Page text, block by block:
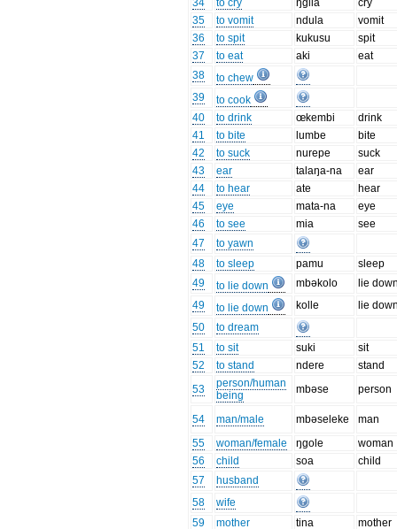
34
to cry ŋgila
cry
35
to vomit ndula
vomit
36
to spit kukusu
spit
37
to eat aki
eat
38
to chew
39
to cook
40
to drink œkembi
drink
41
to bite lumbe
bite
42
to suck nurepe
suck
43
ear talaŋa-na
ear
44
to hear ate
hear
45
eye mata-na
eye
46
to see mia
see
47
to yawn
48
to sleep pamu
sleep
49
to lie down mbəkolo
lie
49
to lie down kolle
lie
50
to dream
51
to sit suki
sit
52
to stand ndere
stand
53
person/human
being
mbəse person
54 man/male mbəseleke
man
55
woman/female ŋgole
woman
56
child soa
child
57
husband
58
wife
59
mother tina mother